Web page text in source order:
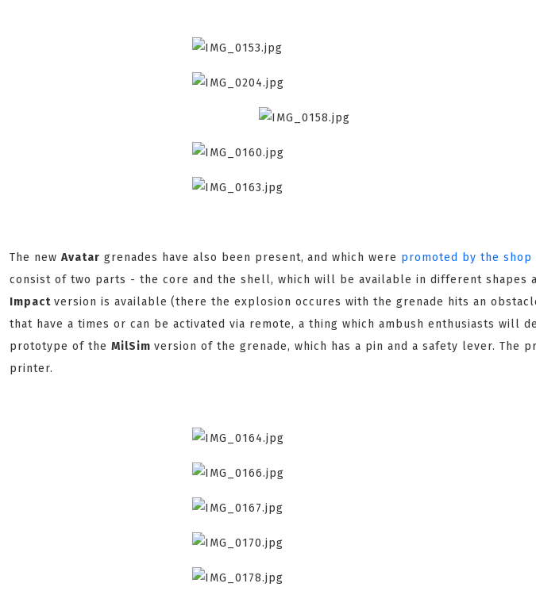
The new Avatar grenades have also been present, and which were promoted by the shop
consist of two parts - the core and the shell, which will be available in different shapes
Impact version is available (there the explosion occures with the grenade hits an
that have a times or can be activated via remote, a thing which ambush enthusiasts will
prototype of the MilSim version of the grenade, which has a pin and a safety lever. The
printer.